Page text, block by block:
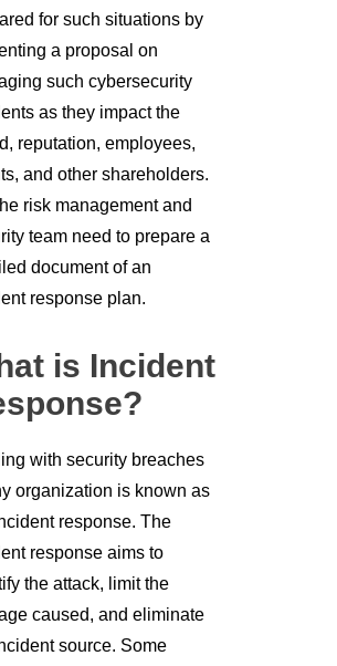
for such situations by
a proposal on
such cybersecurity
as they impact the
reputation, employees,
and other shareholders.
risk management and
team need to prepare a
document of an
response plan.
is Incident
with security breaches
organization is known as
response. The
response aims to
the attack, limit the
caused, and eliminate
source. Some